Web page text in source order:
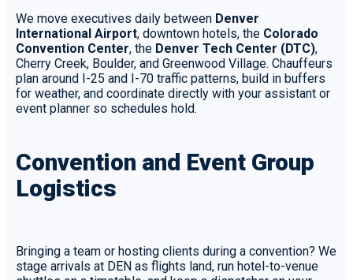
We move executives daily between Denver
International Airport, downtown hotels, the Colorado
Convention Center, the Denver Tech Center (DTC),
Cherry Creek, Boulder, and Greenwood Village. Chauffeurs
plan around I-25 and I-70 traffic patterns, build in buffers
for weather, and coordinate directly with your assistant or
event planner so schedules hold.
Convention and Event Group
Logistics
Bringing a team or hosting clients during a convention? We
stage arrivals at DEN as flights land, run hotel-to-venue